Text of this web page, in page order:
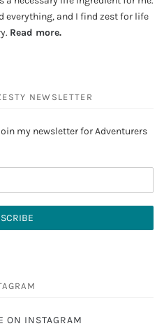
everything, and I find zest for life
Read more.
NEWSLETTER
my newsletter for Adventurers
ON INSTAGRAM